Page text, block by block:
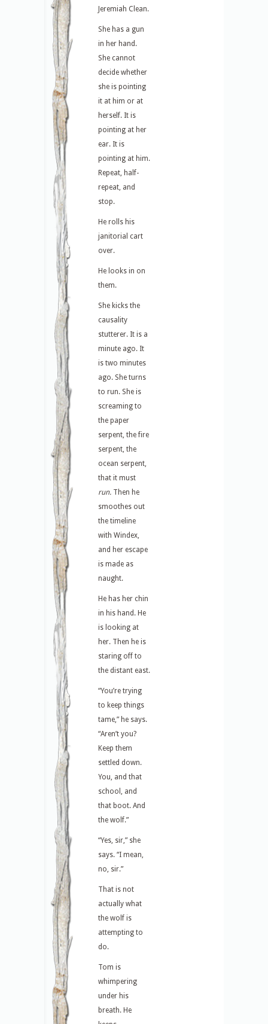
Jeremiah Clean.
She has a gun
in her hand.
She cannot
decide whether
she is pointing
it at him or at
herself. It is
pointing at her
ear. It is
pointing at him.
Repeat, half-
repeat, and
stop.
He rolls his
janitorial cart
over.
He looks in on
them.
She kicks the
causality
stutterer. It is a
minute ago. It
is two minutes
ago. She turns
to run. She is
screaming to
the paper
serpent, the fire
serpent, the
ocean serpent,
that it must
run. Then he
smoothes out
the timeline
with Windex,
and her escape
is made as
naught.
He has her chin
in his hand. He
is looking at
her. Then he is
staring off to
the distant east.
“You’re trying
to keep things
tame,” he says.
“Aren’t you?
Keep them
settled down.
You, and that
school, and
that boot. And
the wolf.”
“Yes, sir,” she
says. “I mean,
no, sir.”
That is not
actually what
the wolf is
attempting to
do.
Tom is
whimpering
under his
breath. He